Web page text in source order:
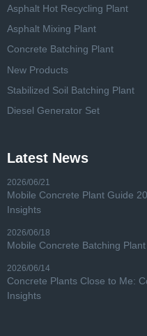
Asphalt Hot Recycling Plant
Asphalt Mixing Plant
Concrete Batching Plant
New Products
Stabilized Soil Batching Plant
Diesel Generator Set
Latest News
2026/06/21
Mobile Concrete Plant Guide
Insights
2026/06/18
Mobile Concrete Batching
2026/06/14
Concrete Plants Close to Me:
Insights